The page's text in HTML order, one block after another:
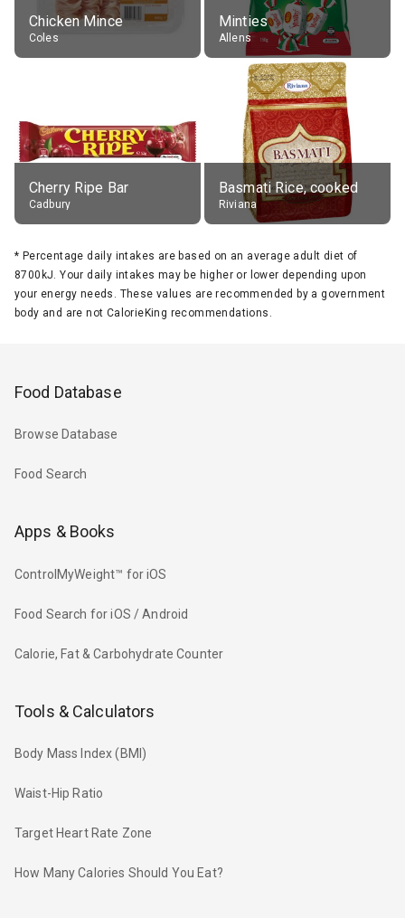
Chicken Mince
Coles
Minties
Allens
Cherry Ripe Bar
Cadbury
Basmati Rice, cooked
Riviana
* Percentage daily intakes are based on an average adult diet of
8700kJ. Your daily intakes may be higher or lower depending upon
your energy needs. These values are recommended by a government
body and are not CalorieKing recommendations.
Food Database
Browse Database
Food Search
Apps & Books
ControlMyWeight™ for iOS
Food Search for iOS / Android
Calorie, Fat & Carbohydrate Counter
Tools & Calculators
Body Mass Index (BMI)
Waist-Hip Ratio
Target Heart Rate Zone
How Many Calories Should You Eat?